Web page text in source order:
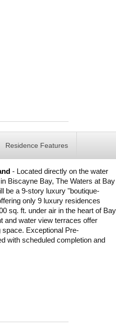
Residence Features
- Located directly on the water
Biscayne Bay, The Waters at Bay
be a 9-story luxury "boutique-
only 9 luxury residences
sq. ft. under air in the heart of Bay
and water view terraces offer
space. Exceptional Pre-
with scheduled completion and